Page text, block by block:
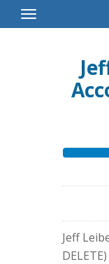
Toggle
Navigation
Jeff
DELETE)